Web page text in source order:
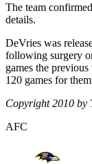
The team
details.
DeVries was
following surgery
games the previous
120 games for
Copyright 2010 by
AFC